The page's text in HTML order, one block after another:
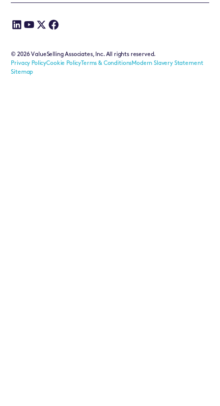
©2026ValueSelling Associates, Inc. All rights reserved.
Privacy PolicyCookie PolicyTerms & ConditionsModern Slavery Statement
Sitemap